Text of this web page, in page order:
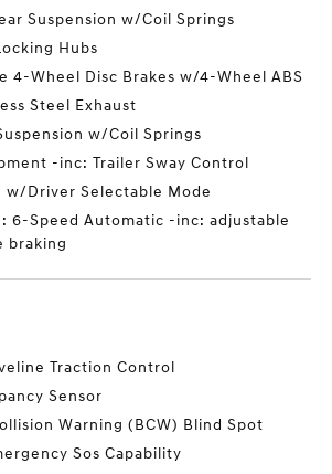
Suspension w/Coil Springs
Hubs
4-Wheel Disc Brakes w/4-Wheel ABS
Steel Exhaust
w/Coil Springs
-inc: Trailer Sway Control
w/Driver Selectable Mode
6-Speed Automatic -inc: adjustable
braking
Traction Control
Sensor
Warning (BCW) Blind Spot
Sos Capability